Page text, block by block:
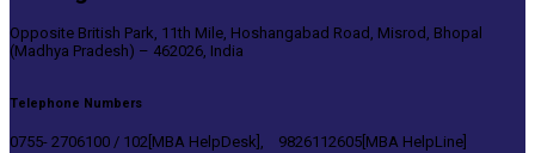
Opposite British Park, 11th Mile, Hoshangabad Road, Misrod, Bhopal
(Madhya Pradesh) – 462026, India
Telephone Numbers
0755- 2706100 / 102[MBA HelpDesk], 9826112605[MBA HelpLine]